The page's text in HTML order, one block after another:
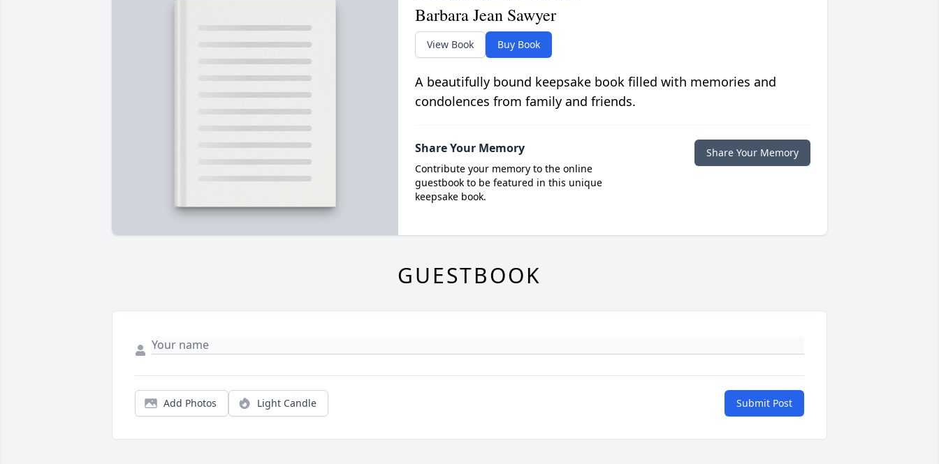
Barbara Jean Sawyer
View Book Buy Book
A beautifully bound keepsake book filled with memories and
condolences from family and friends.
Share Your Memory
Contribute your memory to the online
guestbook to be featured in this unique
keepsake book.
Share Your Memory
GUESTBOOK
Add Photos Light Candle Submit Post